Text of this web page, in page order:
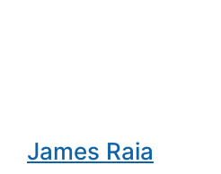
James Raia